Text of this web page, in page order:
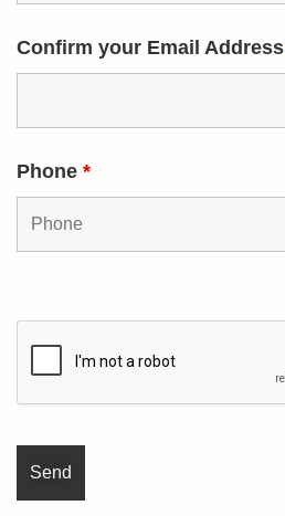
Confirm your Email Address
Phone *